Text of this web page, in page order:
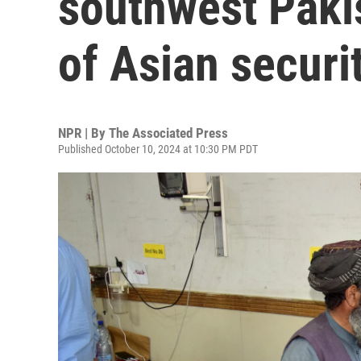
of Asian
NPR | By The Associated Press
Published October 10, 2024 at 10:30 PM PDT